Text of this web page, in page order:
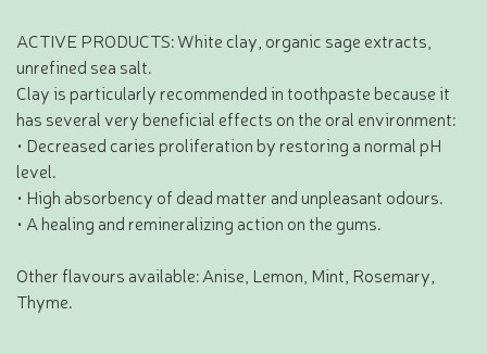
ACTIVE PRODUCTS: White clay, organic sage extracts,
unrefined sea salt.
Clay is particularly recommended in toothpaste because it
has several very beneficial effects on the oral environment:
• Decreased caries proliferation by restoring a normal pH
level.
• High absorbency of dead matter and unpleasant odours.
• A healing and remineralizing action on the gums.
Other flavours available: Anise, Lemon, Mint, Rosemary,
Thyme.